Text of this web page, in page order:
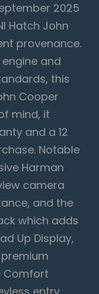
2025
Hatch John
provenance.
and
this
Cooper
mind, it
and a 12
Notable
Harman
camera
and the
which adds
Up Display,
Comfort